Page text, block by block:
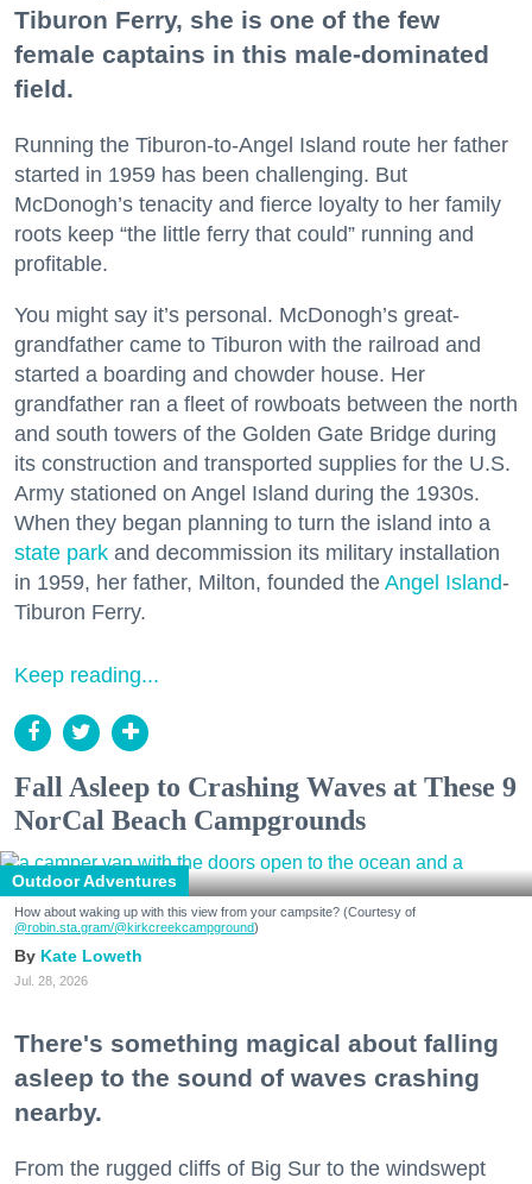
Tiburon Ferry, she is one of the few
female captains in this male-dominated
field.
Running the Tiburon-to-Angel Island route her father
started in 1959 has been challenging. But
McDonogh’s tenacity and fierce loyalty to her family
roots keep “the little ferry that could” running and
profitable.
You might say it’s personal. McDonogh’s great-
grandfather came to Tiburon with the railroad and
started a boarding and chowder house. Her
grandfather ran a fleet of rowboats between the north
and south towers of the Golden Gate Bridge during
its construction and transported supplies for the U.S.
Army stationed on Angel Island during the 1930s.
When they began planning to turn the island into a
state park and decommission its military installation
in 1959, her father, Milton, founded the Angel Island-
Tiburon Ferry.
Keep reading...
Fall Asleep to Crashing Waves at These 9
NorCal Beach Campgrounds
Outdoor Adventures
How about waking up with this view from your campsite? (Courtesy of
@robin.sta.gram/@kirkcreekcampground)
Kate Loweth
Jul. 28, 2026
There's something magical about falling
asleep to the sound of waves crashing
nearby.
From the rugged cliffs of Big Sur to the windswept